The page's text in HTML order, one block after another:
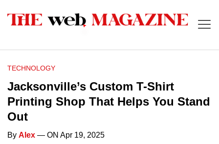
TECHNOLOGY
Jacksonville’s Custom T-Shirt
Printing Shop That Helps You Stand
Out
By Alex — ON Apr 19, 2025